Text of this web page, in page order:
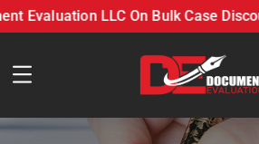
Evaluation LLC On Bulk Case
Get 10-20% Off with Document